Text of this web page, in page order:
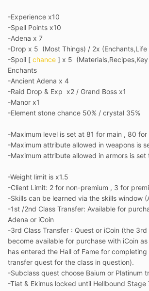
-Experience x10
-Spell Points x10
-Adena x 7
-Drop x 5 (Most Things) / 2x (Enchants,Life
-Spoil [ chance ] x 5
Enchants
-Ancient Adena x 4
-Raid Drop & Exp x2 / Grand Boss x1
-Manor x1
-Element stone chance 50% / crystal 35%
-Maximum level is set at 81 for main , 80 for
-Maximum attribute allowed in weapons is
-Maximum attribute allowed in armors is set
-Weight limit is x1.5
-Client Limit: 2 for non-premium , 3 for
-Skills can be learned via the skills window
-1st /2nd Class Transfer: Available for
Adena or iCoin
-3rd Class Transfer : Quest or iCoin (the
become available for purchase with iCoin
has entered the Hall of Fame for
transfer quest for the class in question).
-Subclass quest choose Baium or Platinum
-Tiat & Ekimus locked until Hellbound Stage